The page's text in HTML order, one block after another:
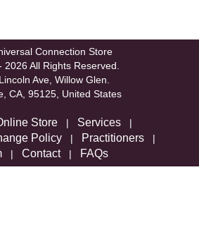
Connection Store
All Rights Reserved.
Ave, Willow Glen.
CA, 95125, United States
Store | Services |
Policy | Practitioners |
| Contact| FAQs